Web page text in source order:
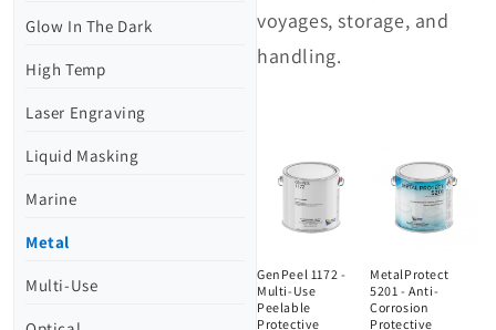
Glow In The Dark
High Temp
Laser Engraving
Liquid Masking
Marine
Metal
Multi-Use
voyages, storage, and
handling.
GenPeel 1172 -
Multi-Use
Peelable
Protective
MetalProtect
5201 - Anti-
Corrosion
Protective